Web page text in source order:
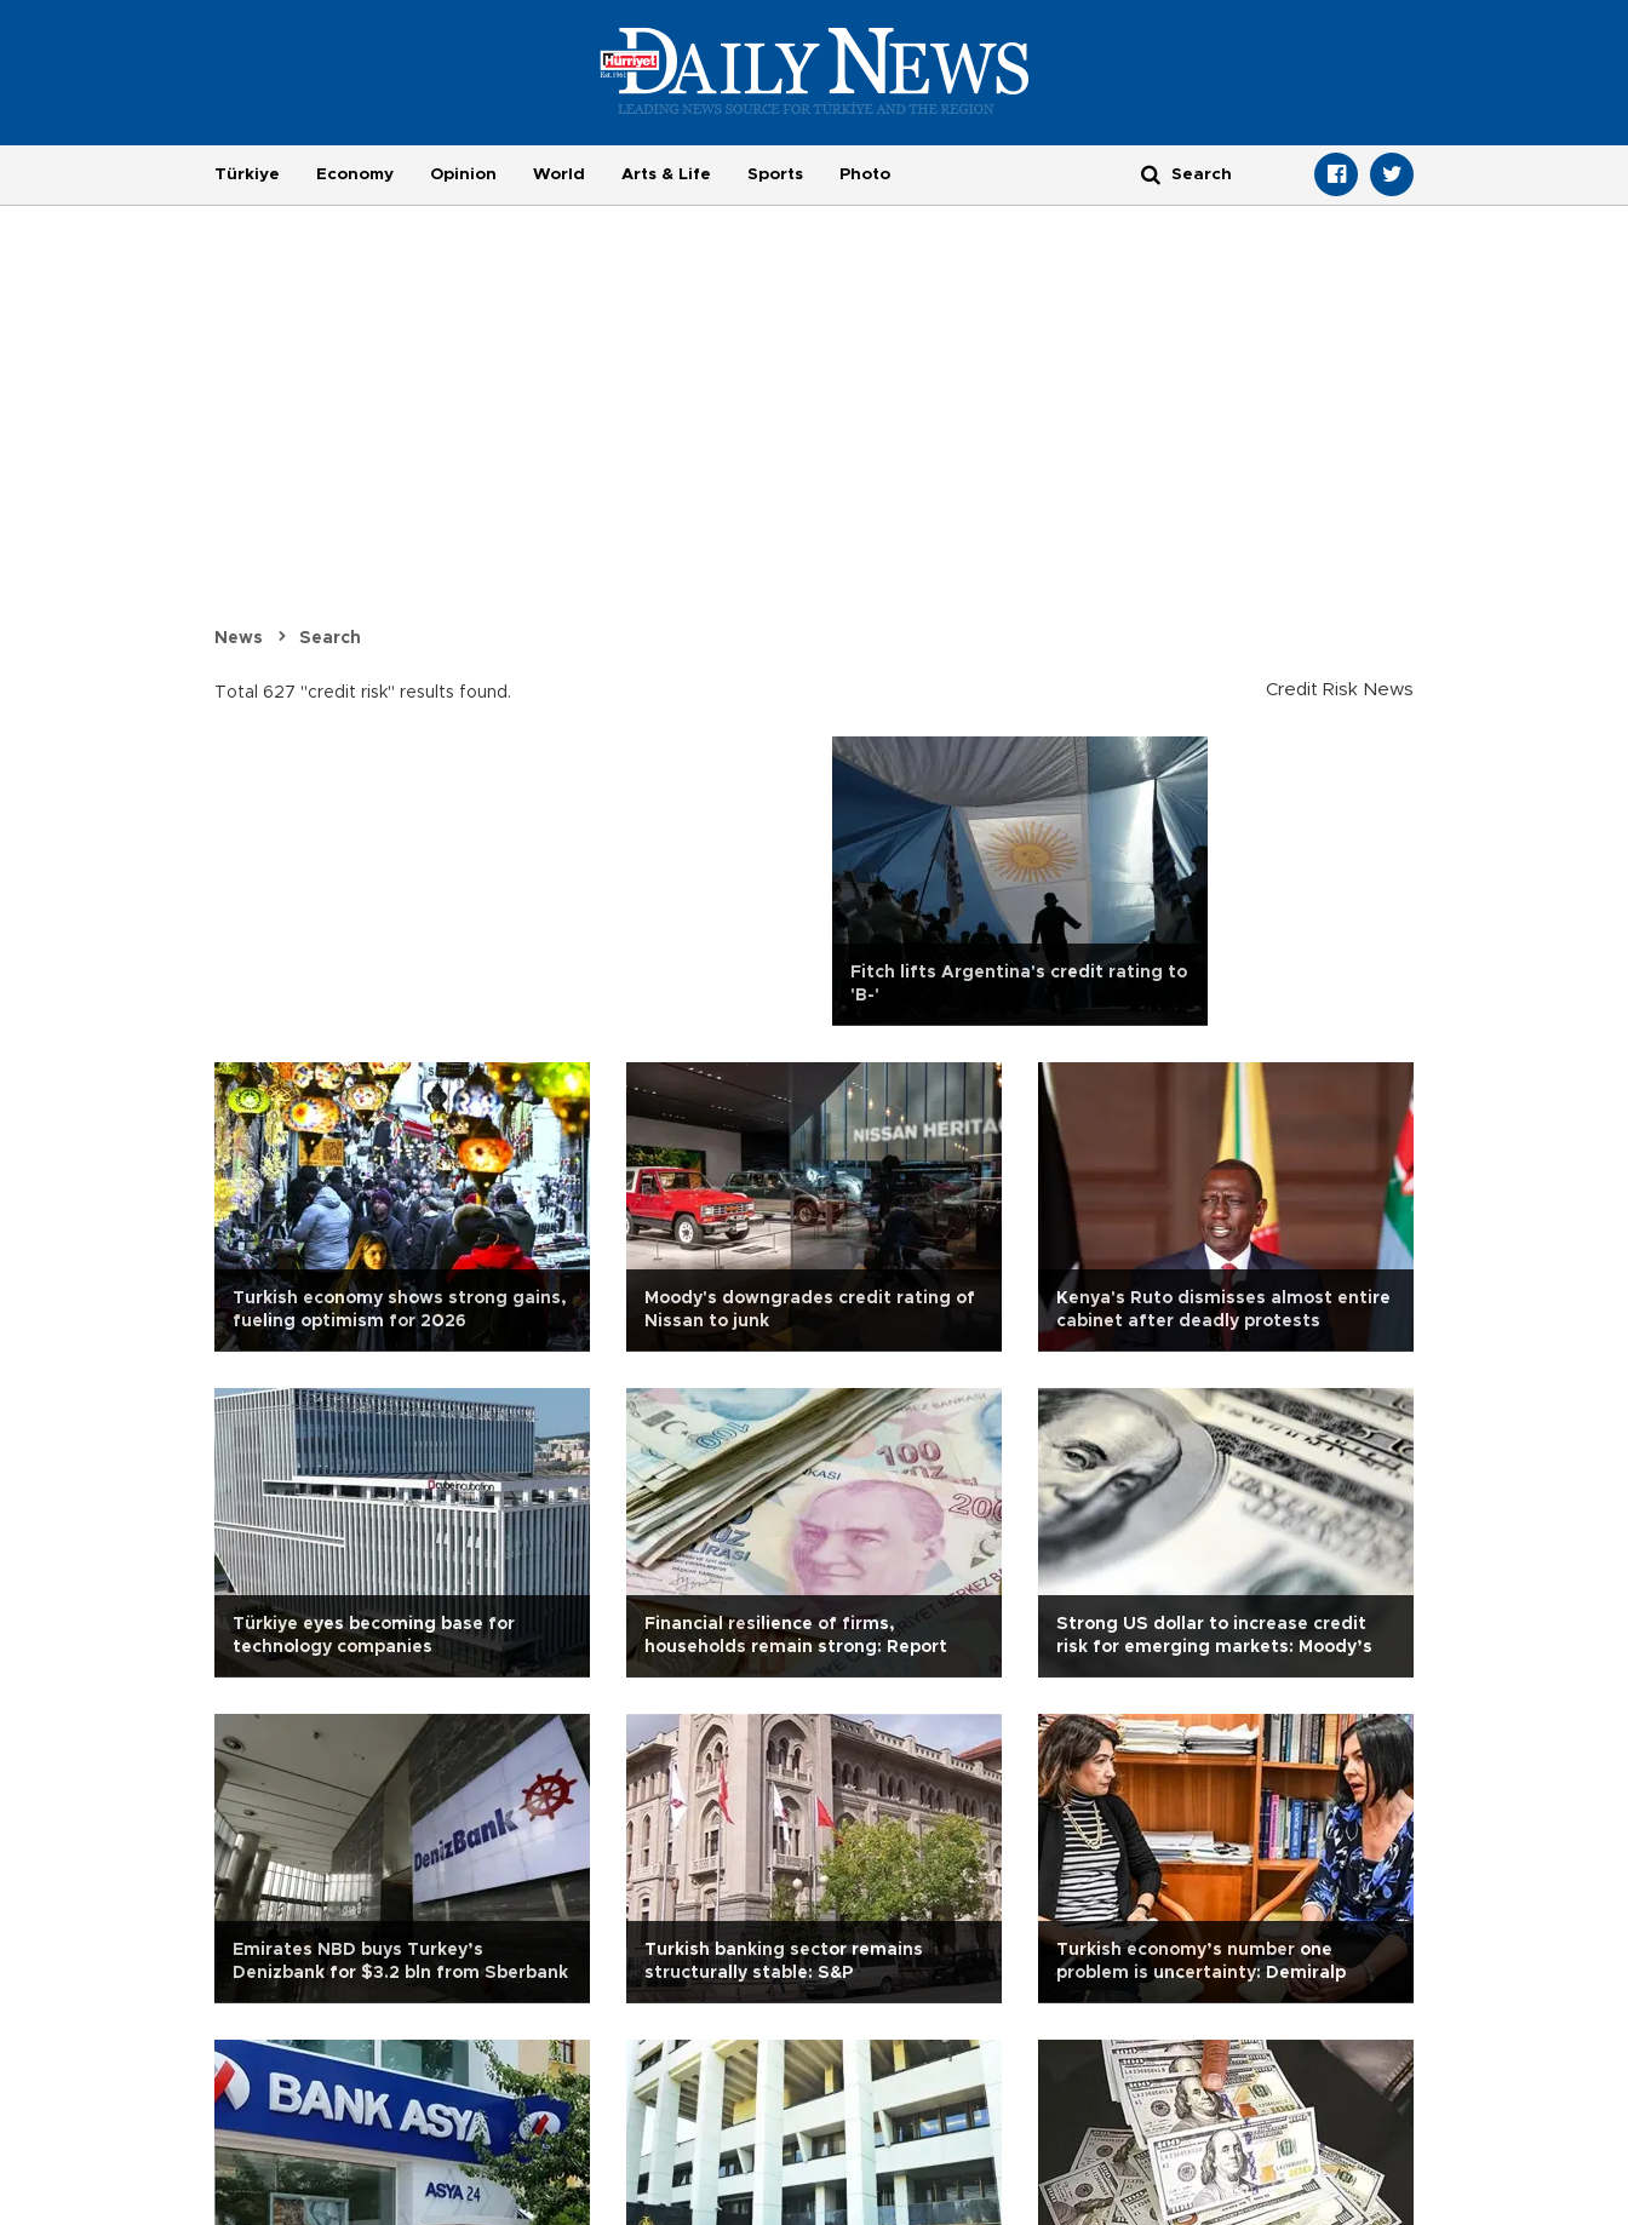
Türkiye Economy Opinion World Arts & Life Sports Photo
News Search
Total 627 "credit risk" results found. Credit Risk News
Fitch lifts Argentina's credit rating to
'B-'
Turkish economy shows strong gains,
fueling optimism for 2026
Moody's downgrades credit rating of
Nissan to junk
Kenya's Ruto dismisses almost entire
cabinet after deadly protests
Türkiye eyes becoming base for
technology companies
Financial resilience of firms,
households remain strong: Report
Strong US dollar to increase credit
risk for emerging markets: Moody’s
Emirates NBD buys Turkey’s
Denizbank for $3.2 bln from Sberbank
Turkish banking sector remains
structurally stable: S&P
Turkish economy’s number one
problem is uncertainty: Demiralp